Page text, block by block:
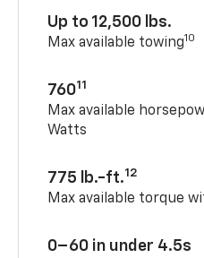
Up to 12,500 lbs.
Max available towing10
76011
Max available
Watts
775 lb.-ft.12
Max available torque
0–60 in under 4.5s